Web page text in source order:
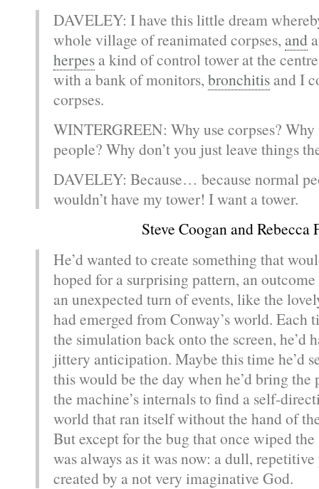
DAVELEY: I have this little dream
whole village of reanimated corpses, and
herpes a kind of control tower at the
with a bank of monitors, bronchitis and I
corpses.
WINTERGREEN: Why use corpses?
people? Why don’t you just leave things
DAVELEY: Because… because normal
wouldn’t have my tower! I want a tower.
Steve Coogan and Rebecca
He’d wanted to create something that
hoped for a surprising pattern, an
an unexpected turn of events, like the
had emerged from Conway’s world. Each
the simulation back onto the screen, he’d
jittery anticipation. Maybe this time he’d
this would be the day when he’d bring
the machine’s internals to find a self-
world that ran itself without the hand of
But except for the bug that once wiped
was always as it was now: a dull,
created by a not very imaginative God.